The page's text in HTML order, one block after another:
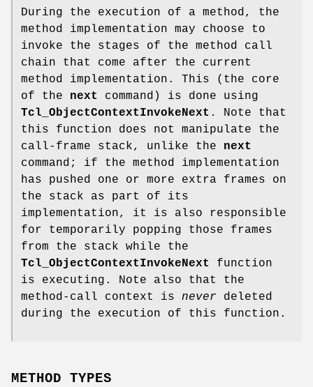
During the execution of a method, the
method implementation may choose to
invoke the stages of the method call
chain that come after the current
method implementation. This (the core
of the next
command) is done using
Tcl_ObjectContextInvokeNext . Note that
this function does not manipulate the
call-frame stack, unlike the next
command; if the method implementation
has pushed one or more extra frames on
the stack as part of its
implementation, it is also responsible
for temporarily popping those frames
from the stack while the
Tcl_ObjectContextInvokeNext
function
is executing. Note also that the
method-call context is never deleted
during the execution of this function.
METHOD TYPES